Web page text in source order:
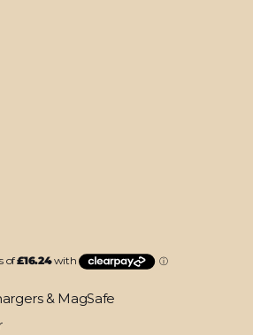
& MagSafe